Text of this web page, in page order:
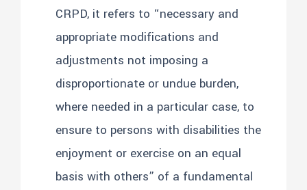
CRPD, it refers to “necessary and
appropriate modifications and
adjustments not imposing a
disproportionate or undue burden,
where needed in a particular case, to
ensure to persons with disabilities the
enjoyment or exercise on an equal
basis with others” of a fundamental